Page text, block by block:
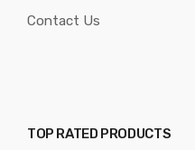
Contact Us
TOP RATED PRODUCTS